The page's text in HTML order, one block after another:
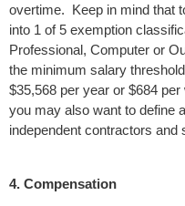
overtime. Keep in mind that
into 1 of 5 exemption
Professional, Computer or
the minimum salary
$35,568 per year or $684
you may also want to define
independent contractors and
4. Compensation